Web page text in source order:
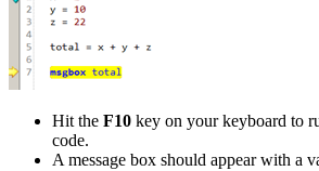
Hit the F10 key on your keyboard to
code.
A message box should appear with a